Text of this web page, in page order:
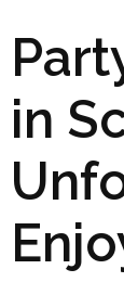
in